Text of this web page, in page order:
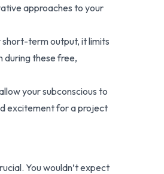
approaches to your
short-term output, it limits
during these free,
your subconscious to
excitement for a project
You wouldn’t expect